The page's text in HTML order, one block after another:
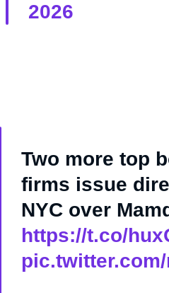
2026
Two more top
firms issue
NYC over
https://t.co/